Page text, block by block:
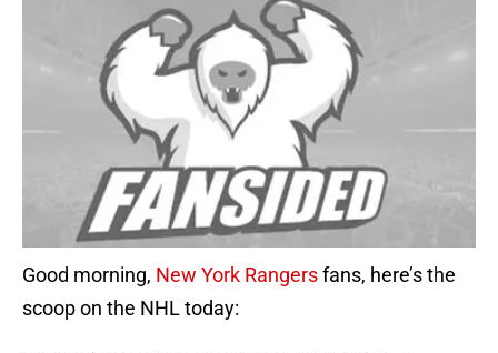
Good morning, New York Rangersfans, here’s the
scoop on the NHL today: